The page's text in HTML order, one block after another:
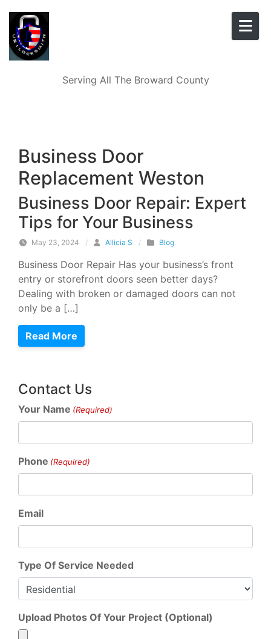
Serving All The Broward County
Business Door
Replacement Weston
Business Door Repair: Expert
Tips for Your Business
May 23, 2024 / Allicia S / Blog
Business Door Repair Has your business’s front
entry or storefront doors seen better days?
Dealing with broken or damaged doors can not
only be a […]
Read More
Contact Us
Your Name (Required)
Phone (Required)
Email
Type Of Service Needed
Upload Photos Of Your Project (Optional)